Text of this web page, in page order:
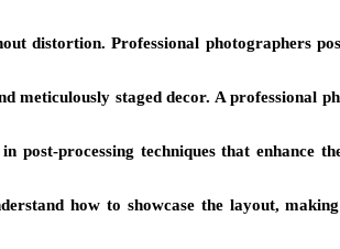
Professional photographers
staged decor. A professional
post-processing techniques that enhance
how to showcase the layout,